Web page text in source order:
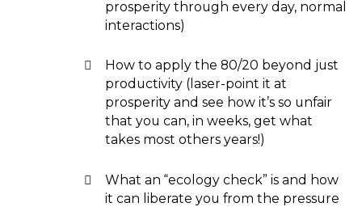
prosperity through every day, normal
interactions)
How to apply the 80/20 beyond just
productivity (laser-point it at
prosperity and see how it’s so unfair
that you can, in weeks, get what
takes most others years!)
What an “ecology check” is and how
it can liberate you from the pressure